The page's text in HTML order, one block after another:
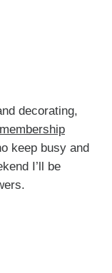
decorating,
keep busy and
I’ll be